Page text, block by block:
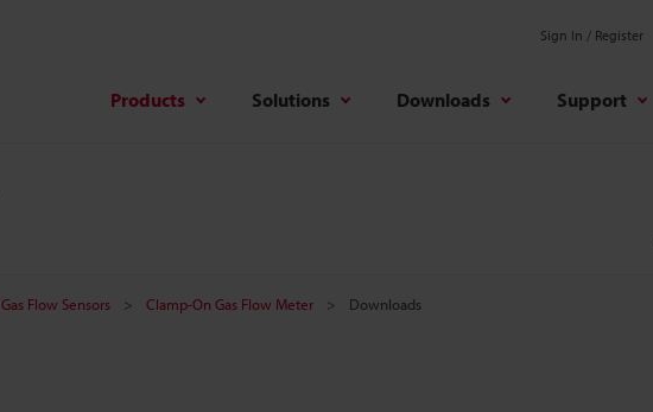
Sign In / Register
Products Solutions Downloads Support
Gas Flow Sensors Clamp-On Gas Flow Meter Downloads